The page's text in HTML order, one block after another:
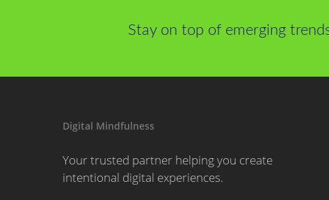
Stay on top of emerging
Digital Mindfulness
Your trusted partner helping you create
intentional digital experiences.